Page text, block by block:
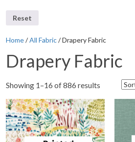
Reset
Home/All Fabric/ Drapery Fabric
Drapery Fabric
Showing 1–16 of 886 results